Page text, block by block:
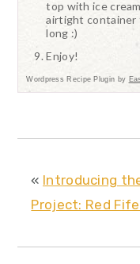
top with ice
airtight container
long :)
Enjoy!
Wordpress Recipe Plugin by
« Introducing
Project: Red